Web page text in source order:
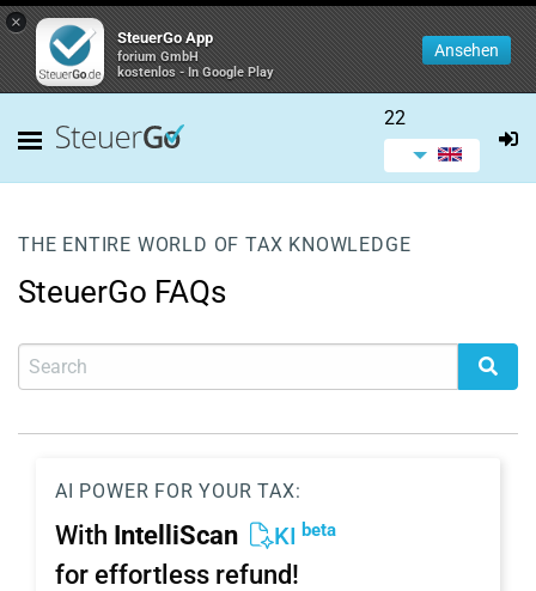
×
SteuerGo App
forium GmbH
kostenlos - In Google Play
Ansehen
22
THE ENTIRE WORLD OF TAX KNOWLEDGE
SteuerGo FAQs
AI POWER FOR YOUR TAX:
With IntelliScan KI beta
for effortless refund!